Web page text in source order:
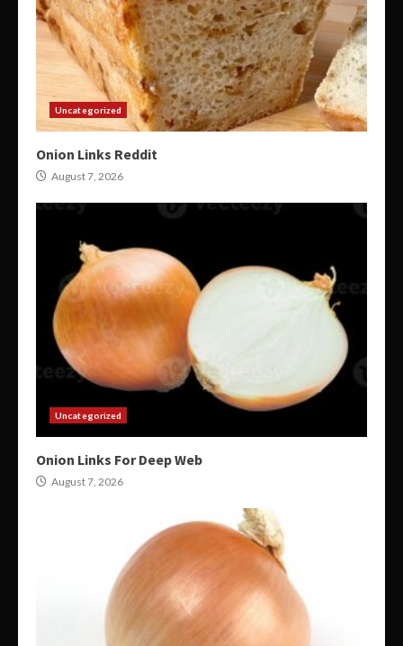
Uncategorized
Onion Links Reddit
August 7, 2026
Uncategorized
Onion Links For Deep Web
August 7, 2026